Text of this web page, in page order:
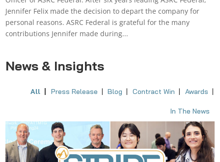
Jennifer Felix made the decision to depart the company for
personal reasons. ASRC Federal is grateful for the many
contributions Jennifer made during...
News & Insights
All Press Release Blog Contract Win Awards
In The News